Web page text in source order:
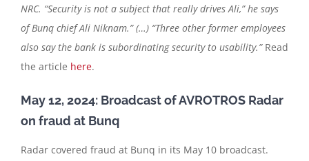
NRC. “Security is not a subject that really drives Ali,” he says
of Bunq chief Ali Niknam.” (…) “Three other former employees
also say the bank is subordinating security to usability.” Read
the article here.
May 12, 2024: Broadcast of AVROTROS Radar
on fraud at Bunq
Radar covered fraud at Bunq in its May 10 broadcast.